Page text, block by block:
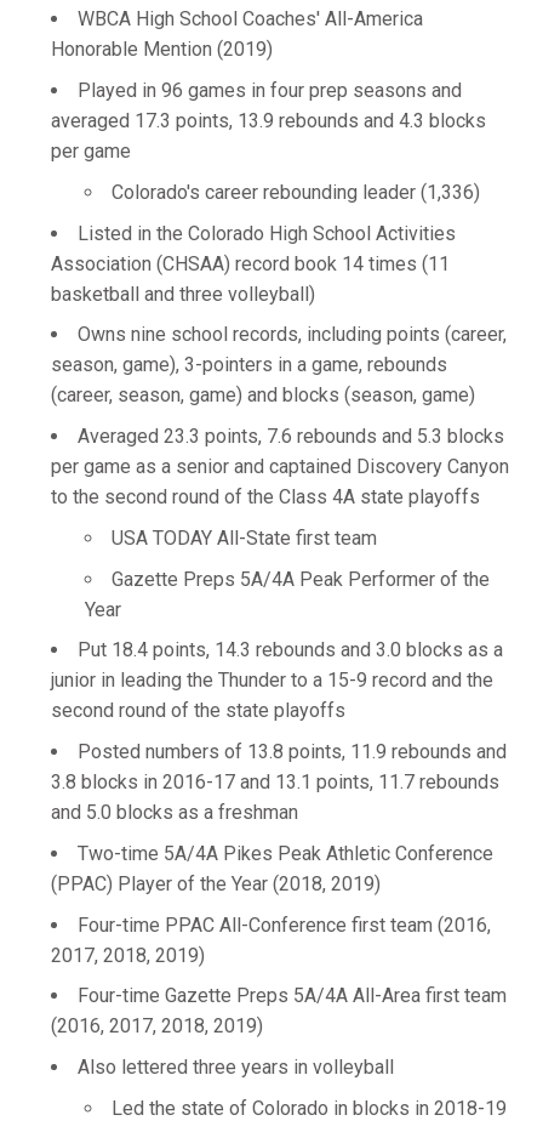
WBCA High School Coaches' All-America
Honorable Mention (2019)
Played in 96 games in four prep seasons and
averaged 17.3 points, 13.9 rebounds and 4.3 blocks
per game
Colorado's career rebounding leader (1,336)
Listed in the Colorado High School Activities
Association (CHSAA) record book 14 times (11
basketball and three volleyball)
Owns nine school records, including points (career,
season, game), 3-pointers in a game, rebounds
(career, season, game) and blocks (season, game)
Averaged 23.3 points, 7.6 rebounds and 5.3 blocks
per game as a senior and captained Discovery Canyon
to the second round of the Class 4A state playoffs
USA TODAY All-State first team
Gazette Preps 5A/4A Peak Performer of the
Year
Put 18.4 points, 14.3 rebounds and 3.0 blocks as a
junior in leading the Thunder to a 15-9 record and the
second round of the state playoffs
Posted numbers of 13.8 points, 11.9 rebounds and
3.8 blocks in 2016-17 and 13.1 points, 11.7 rebounds
and 5.0 blocks as a freshman
Two-time 5A/4A Pikes Peak Athletic Conference
(PPAC) Player of the Year (2018, 2019)
Four-time PPAC All-Conference first team (2016,
2017, 2018, 2019)
Four-time Gazette Preps 5A/4A All-Area first team
(2016, 2017, 2018, 2019)
Also lettered three years in volleyball
Led the state of Colorado in blocks in 2018-19